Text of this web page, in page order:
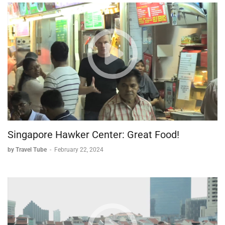
* Proper technique is essential for both quality and safety.
* The precision required for clean cuts is far more
demanding than it appears.
Assembly and Technique
* A vinegar-water solution keeps rice from sticking to
hands during assembly.
* Multiple attempts are often needed to achieve proper
form.
* Even under expert guidance, mastering the technique
requires significant practice.
* Traditional sake provides the perfect accompaniment.
This immersive experience demonstrates that while sushi may
Singapore Hawker Center: Great Food!
by Travel Tube - February 22, 2024